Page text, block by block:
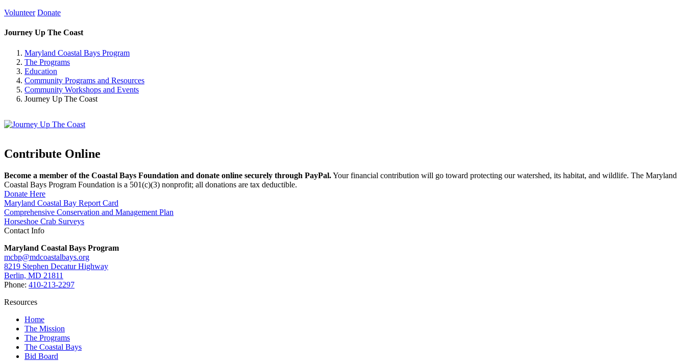
Volunteer Donate
Journey Up The Coast
Maryland Coastal Bays Program
The Programs
Education
Community Programs and Resources
Community Workshops and Events
Journey Up The Coast
Contribute Online
Become a member of the Coastal Bays Foundation and donate online securely through PayPal.Your financial contribution will go toward protecting our watershed, its habitat, and wildlife. The Maryland
Coastal Bays Program Foundation is a 501(c)(3) nonprofit; all donations are tax deductible.
Donate Here
Maryland Coastal Bay Report Card
Comprehensive Conservation and Management Plan
Horseshoe Crab Surveys
Contact Info
Maryland Coastal Bays Program
mcbp@mdcoastalbays.org
8219 Stephen Decatur Highway
Berlin, MD 21811
Phone: 410-213-2297
Resources
Home
The Mission
The Programs
The Coastal Bays
Bid Board